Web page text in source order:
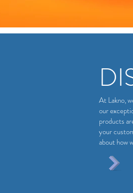
At Lakno,
our
products
your
about how